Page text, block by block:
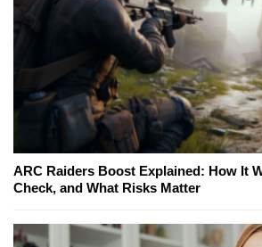
ARC Raiders Boost Explained: How It
Check, and What Risks Matter